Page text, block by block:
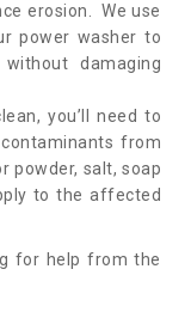
erosion. We use
power washer to
damaging
you’ll need to
from
powder, salt, soap
to the affected
for help from the